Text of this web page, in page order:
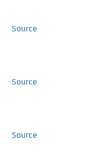
Source
Source
Source